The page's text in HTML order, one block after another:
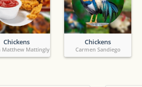
Tile numbers
Reset settings
Chickens
Matthew Mattingly
Chickens
Carmen Sandiego